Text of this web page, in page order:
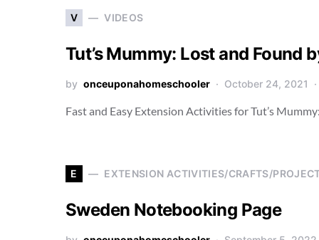
V VIDEOS
Tut’s Mummy: Lost and Found
by onceuponahomeschooler October 24, 2021
Fast and Easy Extension Activities for Tut’s
E EXTENSION ACTIVITIES/CRAFTS/
Sweden Notebooking Page